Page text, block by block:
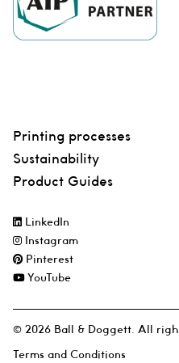
Printing processes
Sustainability
Product Guides
LinkedIn
Instagram
Pinterest
YouTube
© 2026 Ball & Doggett. All
Terms and Conditions